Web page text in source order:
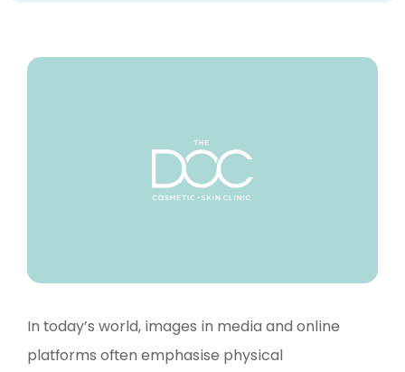
In today’s world, images in media and online
platforms often emphasise physical